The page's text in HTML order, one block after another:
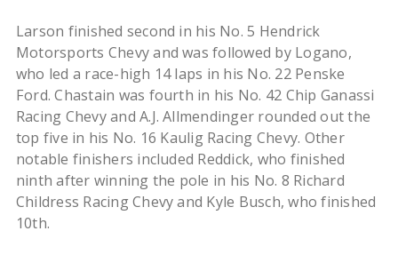
Larson finished second in his No. 5 Hendrick
Motorsports Chevy and was followed by Logano,
who led a race-high 14 laps in his No. 22 Penske
Ford. Chastain was fourth in his No. 42 Chip Ganassi
Racing Chevy and A.J. Allmendinger rounded out the
top five in his No. 16 Kaulig Racing Chevy. Other
notable finishers included Reddick, who finished
ninth after winning the pole in his No. 8 Richard
Childress Racing Chevy and Kyle Busch, who finished
10th.